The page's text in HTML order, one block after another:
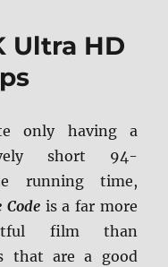
Ultra HD
only having a
short 94-
running time,
Code is a far more
film than
that are a good